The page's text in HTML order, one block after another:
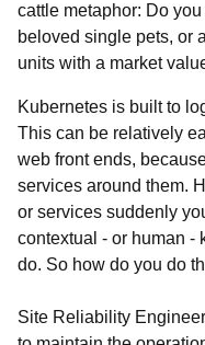
cattle metaphor: Do
beloved single pets, or
units with a market
Kubernetes is built to
This can be relatively
web front ends,
services around them.
or services suddenly
contextual - or human -
do. So how do you do
Site Reliability